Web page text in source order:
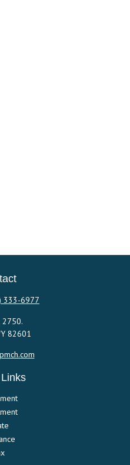
333-6977
2750.
82601